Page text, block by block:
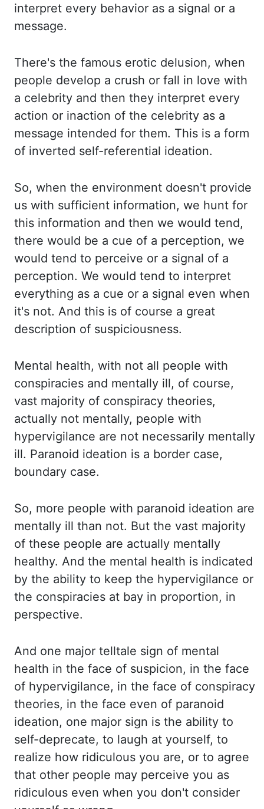
interpret every behavior as a signal or a
message.
There's the famous erotic delusion, when
people develop a crush or fall in love with
a celebrity and then they interpret every
action or inaction of the celebrity as a
message intended for them. This is a form
of inverted self-referential ideation.
So, when the environment doesn't provide
us with sufficient information, we hunt for
this information and then we would tend,
there would be a cue of a perception, we
would tend to perceive or a signal of a
perception. We would tend to interpret
everything as a cue or a signal even when
it's not. And this is of course a great
description of suspiciousness.
Mental health, with not all people with
conspiracies and mentally ill, of course,
vast majority of conspiracy theories,
actually not mentally, people with
hypervigilance are not necessarily mentally
ill. Paranoid ideation is a border case,
boundary case.
So, more people with paranoid ideation are
mentally ill than not. But the vast majority
of these people are actually mentally
healthy. And the mental health is indicated
by the ability to keep the hypervigilance or
the conspiracies at bay in proportion, in
perspective.
And one major telltale sign of mental
health in the face of suspicion, in the face
of hypervigilance, in the face of conspiracy
theories, in the face even of paranoid
ideation, one major sign is the ability to
self-deprecate, to laugh at yourself, to
realize how ridiculous you are, or to agree
that other people may perceive you as
ridiculous even when you don't consider